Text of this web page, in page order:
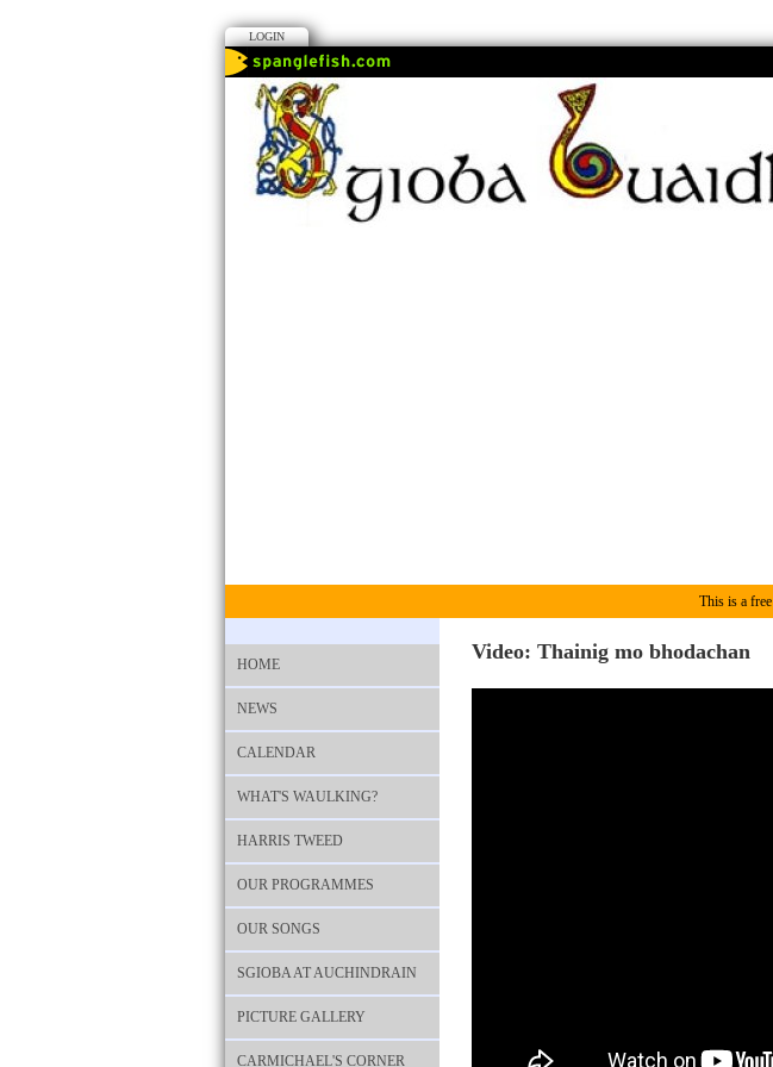
LOGIN
This is a free
HOME
NEWS
CALENDAR
WHAT'S WAULKING?
HARRIS TWEED
OUR PROGRAMMES
OUR SONGS
SGIOBA AT AUCHINDRAIN
PICTURE GALLERY
CARMICHAEL'S CORNER
Video: Thainig mo bhodachan